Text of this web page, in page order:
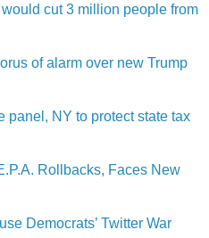
cut 3 million people from
of alarm over new Trump
panel, NY to protect state tax
Rollbacks, Faces New
Democrats’ Twitter War